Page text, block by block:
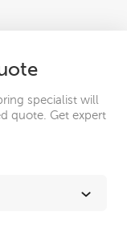
specialist will
quote. Get expert